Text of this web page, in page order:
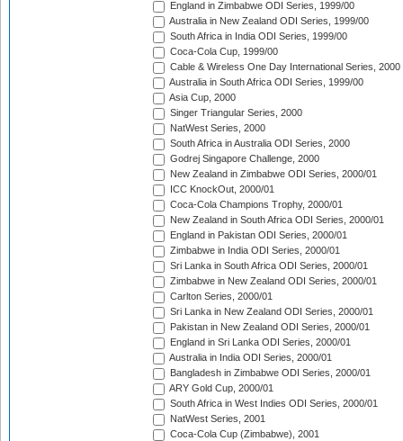
England in Zimbabwe ODI Series, 1999/00
Australia in New Zealand ODI Series, 1999/00
South Africa in India ODI Series, 1999/00
Coca-Cola Cup, 1999/00
Cable & Wireless One Day International Series, 2000
Australia in South Africa ODI Series, 1999/00
Asia Cup, 2000
Singer Triangular Series, 2000
NatWest Series, 2000
South Africa in Australia ODI Series, 2000
Godrej Singapore Challenge, 2000
New Zealand in Zimbabwe ODI Series, 2000/01
ICC KnockOut, 2000/01
Coca-Cola Champions Trophy, 2000/01
New Zealand in South Africa ODI Series, 2000/01
England in Pakistan ODI Series, 2000/01
Zimbabwe in India ODI Series, 2000/01
Sri Lanka in South Africa ODI Series, 2000/01
Zimbabwe in New Zealand ODI Series, 2000/01
Carlton Series, 2000/01
Sri Lanka in New Zealand ODI Series, 2000/01
Pakistan in New Zealand ODI Series, 2000/01
England in Sri Lanka ODI Series, 2000/01
Australia in India ODI Series, 2000/01
Bangladesh in Zimbabwe ODI Series, 2000/01
ARY Gold Cup, 2000/01
South Africa in West Indies ODI Series, 2000/01
NatWest Series, 2001
Coca-Cola Cup (Zimbabwe), 2001